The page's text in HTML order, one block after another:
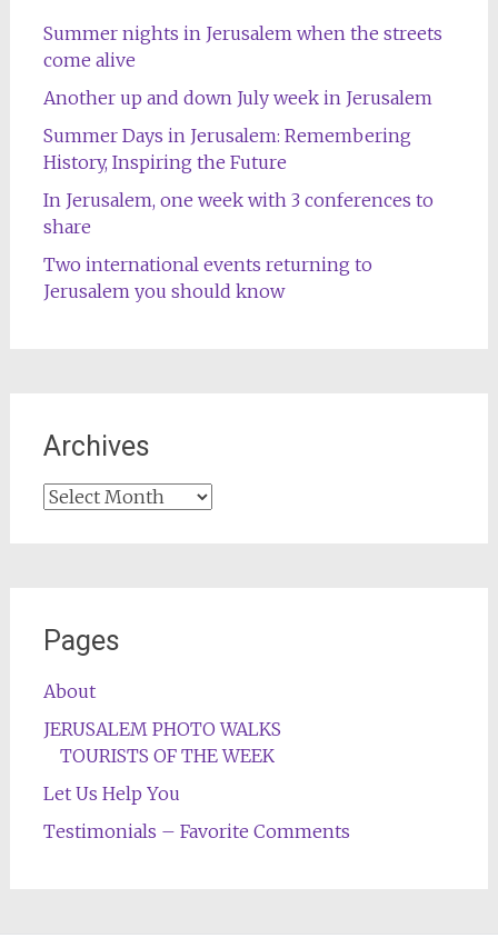
Summer nights in Jerusalem when the streets
come alive
Another up and down July week in Jerusalem
Summer Days in Jerusalem: Remembering
History, Inspiring the Future
In Jerusalem, one week with 3 conferences to
share
Two international events returning to
Jerusalem you should know
Archives
Archives
Pages
About
JERUSALEM PHOTO WALKS
TOURISTS OF THE WEEK
Let Us Help You
Testimonials – Favorite Comments